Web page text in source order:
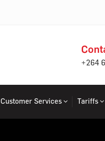
+264
Customer Services Tariffs